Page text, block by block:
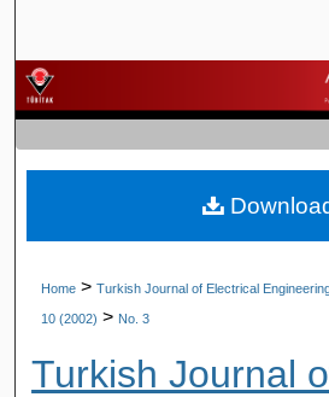
Browse
My
About
Home > Turkish Journal of Electrical
10 (2002) > No. 3
Turkish Journal